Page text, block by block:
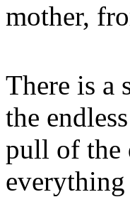
mother,
There is a
the
pull of the
everything